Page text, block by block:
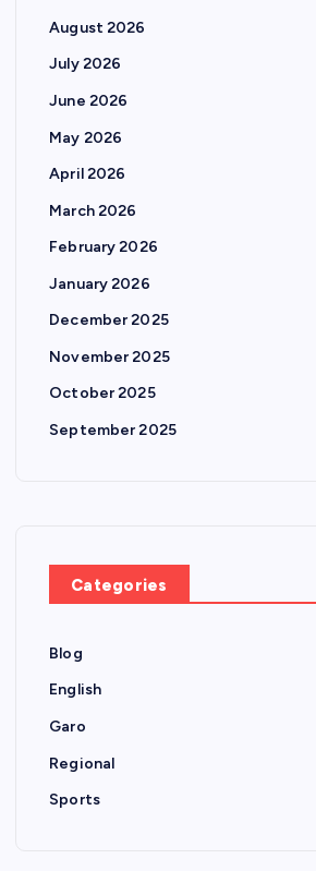
August 2026
July 2026
June 2026
May 2026
April 2026
March 2026
February 2026
January 2026
December 2025
November 2025
October 2025
September 2025
Categories
Blog
English
Garo
Regional
Sports